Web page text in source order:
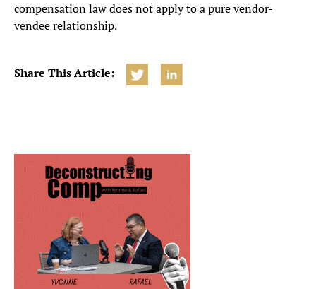
compensation law does not apply to a pure vendor-
vendee relationship.
Share This Article: